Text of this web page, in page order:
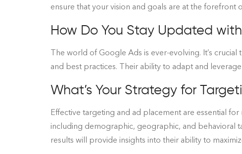
ensure that your vision and goals are at the forefront
How Do You Stay Updated
The world of Google Ads is ever-evolving. It’s
and best practices. Their ability to adapt and
What’s Your Strategy for
Effective targeting and ad placement are essential
including demographic, geographic, and behavioral
results will provide insights into their ability to